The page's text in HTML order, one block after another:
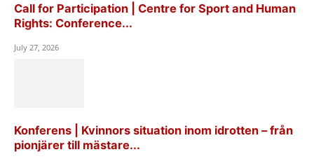
Call for Participation | Centre for Sport and Human
Rights: Conference...
July 27, 2026
Konferens | Kvinnors situation inom idrotten – från
pionjärer till mästare...